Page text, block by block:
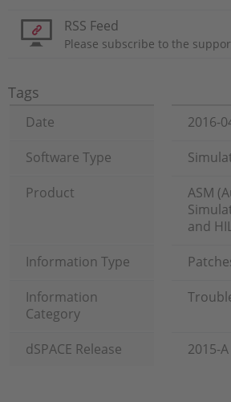
RSS Feed
Please subscribe to the
Tags
Date
2016-
Software Type
Product
ASM
and
Information Type
Information
Category
dSPACE Release 2015-A